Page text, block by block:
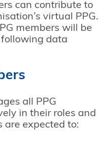
can contribute to
virtual PPG.
members will be
data
all PPG
in their roles and
are expected to: